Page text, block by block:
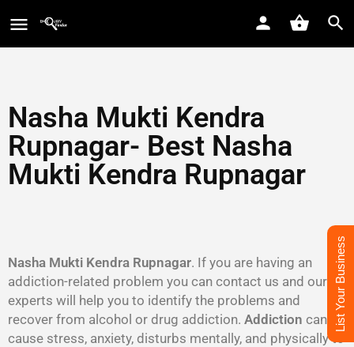
Nasha Mukti Kendra
Rupnagar- Best Nasha
Mukti Kendra Rupnagar
Nasha Mukti Kendra Rupnagar. If you are having an
addiction-related problem you can contact us and our
experts will help you to identify the problems and
recover from alcohol or drug addiction. Addiction can
cause stress, anxiety, disturbs mentally, and physically to
List Your Business